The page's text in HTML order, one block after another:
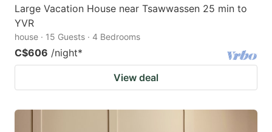
Large Vacation House near Tsawwassen 25 min to
YVR
house · 15 Guests · 4 Bedrooms
C$606 /night*
View deal